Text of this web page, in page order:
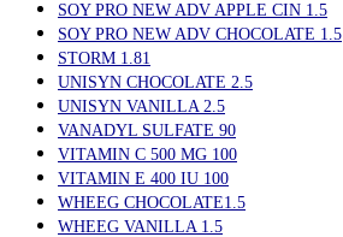
SOY PRO NEW ADV APPLE CIN 1.5
SOY PRO NEW ADV CHOCOLATE 1.5
STORM 1.81
UNISYN CHOCOLATE 2.5
UNISYN VANILLA 2.5
VANADYL SULFATE 90
VITAMIN C 500 MG 100
VITAMIN E 400 IU 100
WHEEG CHOCOLATE1.5
WHEEG VANILLA 1.5